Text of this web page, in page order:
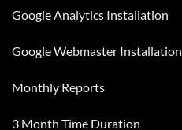
Google Analytics Installation
Google Webmaster Installation
Monthly Reports
3 Month Time Duration